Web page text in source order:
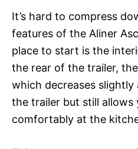
It’s hard to compress
features of the Aliner
place to start is the
the rear of the trailer,
which decreases
the trailer but still allows
comfortably at the